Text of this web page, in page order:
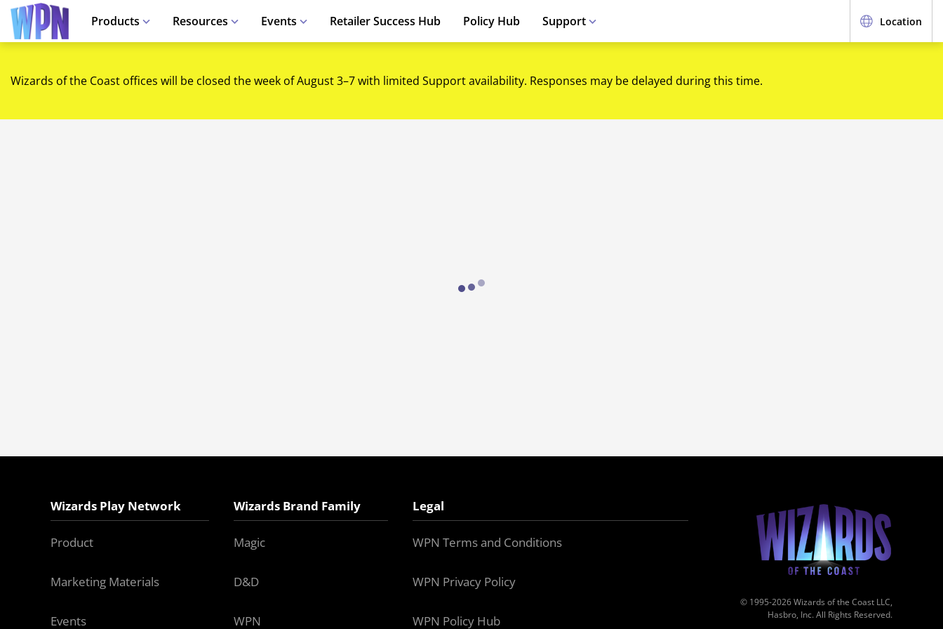
Products Resources Events Retailer Success Hub Policy Hub Support Location
Wizards of the Coast offices will be closed the week of August 3–7 with limited Support availability. Responses may be delayed during this time.
Loading...
Wizards Play Network
Product
Marketing Materials
Events
Wizards Brand Family
Magic
D&D
WPN
Legal
WPN Terms and Conditions
WPN Privacy Policy
WPN Policy Hub
© 1995-2026 Wizards of the Coast LLC,
Hasbro, Inc. All Rights Reserved.